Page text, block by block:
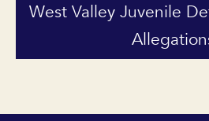
West Valley Juvenile